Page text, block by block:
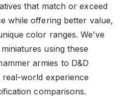
that match or exceed
while offering better value,
color ranges. We’ve
using these
armies to D&D
world experience
comparisons.